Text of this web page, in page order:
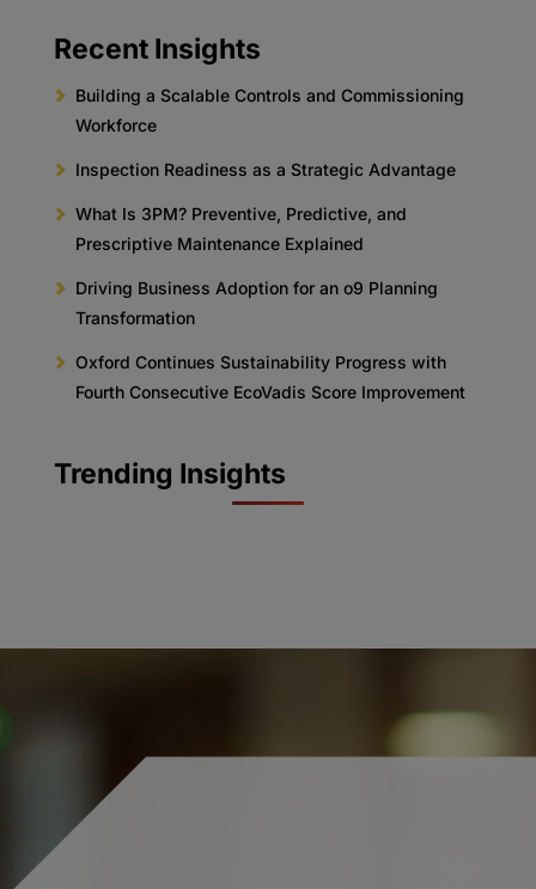
Recent Insights
Building a Scalable Controls and Commissioning
Workforce
Inspection Readiness as a Strategic Advantage
What Is 3PM? Preventive, Predictive, and
Prescriptive Maintenance Explained
Driving Business Adoption for an o9 Planning
Transformation
Oxford Continues Sustainability Progress with
Fourth Consecutive EcoVadis Score Improvement
Trending Insights